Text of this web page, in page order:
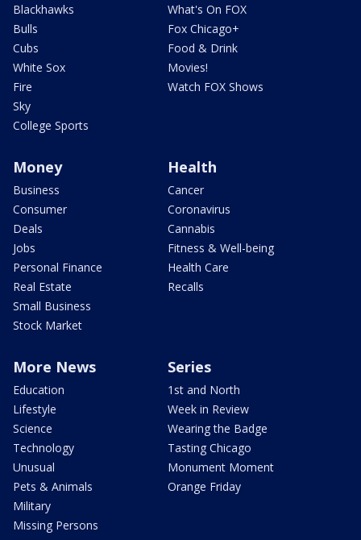
Blackhawks
Bulls
Cubs
White Sox
Fire
Sky
College Sports
What's On FOX
Fox Chicago+
Food & Drink
Movies!
Watch FOX Shows
Money
Business
Consumer
Deals
Jobs
Personal Finance
Real Estate
Small Business
Stock Market
Health
Cancer
Coronavirus
Cannabis
Fitness & Well-being
Health Care
Recalls
More News
Education
Lifestyle
Science
Technology
Unusual
Pets & Animals
Military
Missing Persons
Series
1st and North
Week in Review
Wearing the Badge
Tasting Chicago
Monument Moment
Orange Friday